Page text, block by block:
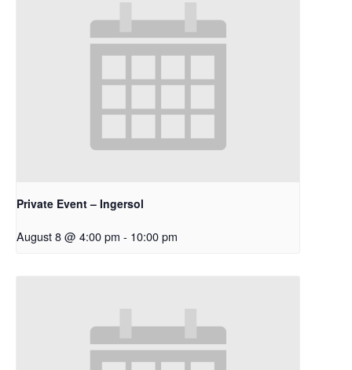
Private Event – Ingersol
August 8 @ 4:00 pm - 10:00 pm